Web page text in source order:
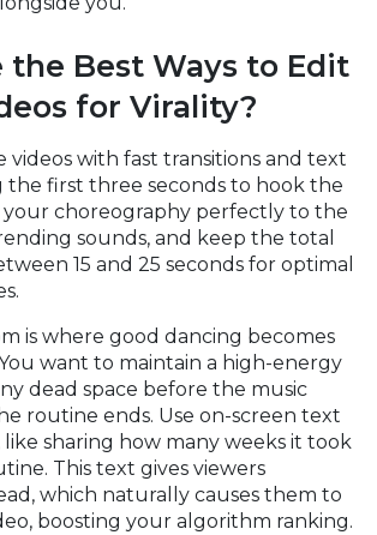
the Best Ways to Edit
for Virality?
videos with fast transitions and text
the first three seconds to hook the
your choreography perfectly to the
sounds, and keep the total
15 and 25 seconds for optimal
is where good dancing becomes
want to maintain a high-energy
dead space before the music
routine ends. Use on-screen text
sharing how many weeks it took
This text gives viewers
which naturally causes them to
boosting your algorithm ranking.